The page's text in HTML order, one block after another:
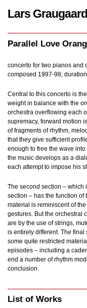
Lars Graugaard
Parallel Love
concerto for two pianos and
composed 1997-98;
Central to this concerto is
weight in balance with the
orchestra overflowing each
supremacy, forward motion
of fragments of rhythm,
that they give sufficient
enough to free the wave
the music develops as a
each attempt to impose his
The second section – which
section – has the function of
material is reminiscent of
gestures. But the orchestral
are by the use of strings,
is entirely different. The
some quite restricted
episodes – including a
end a number of rhythm
conclusion.
List of Works